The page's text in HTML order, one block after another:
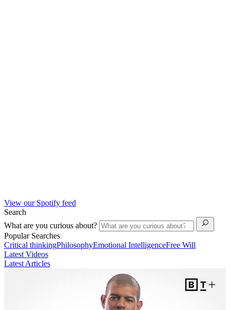
View our Spotify feed
Search
What are you curious about?
Popular Searches
Critical thinkingPhilosophyEmotional IntelligenceFree Will
Latest Videos
Latest Articles